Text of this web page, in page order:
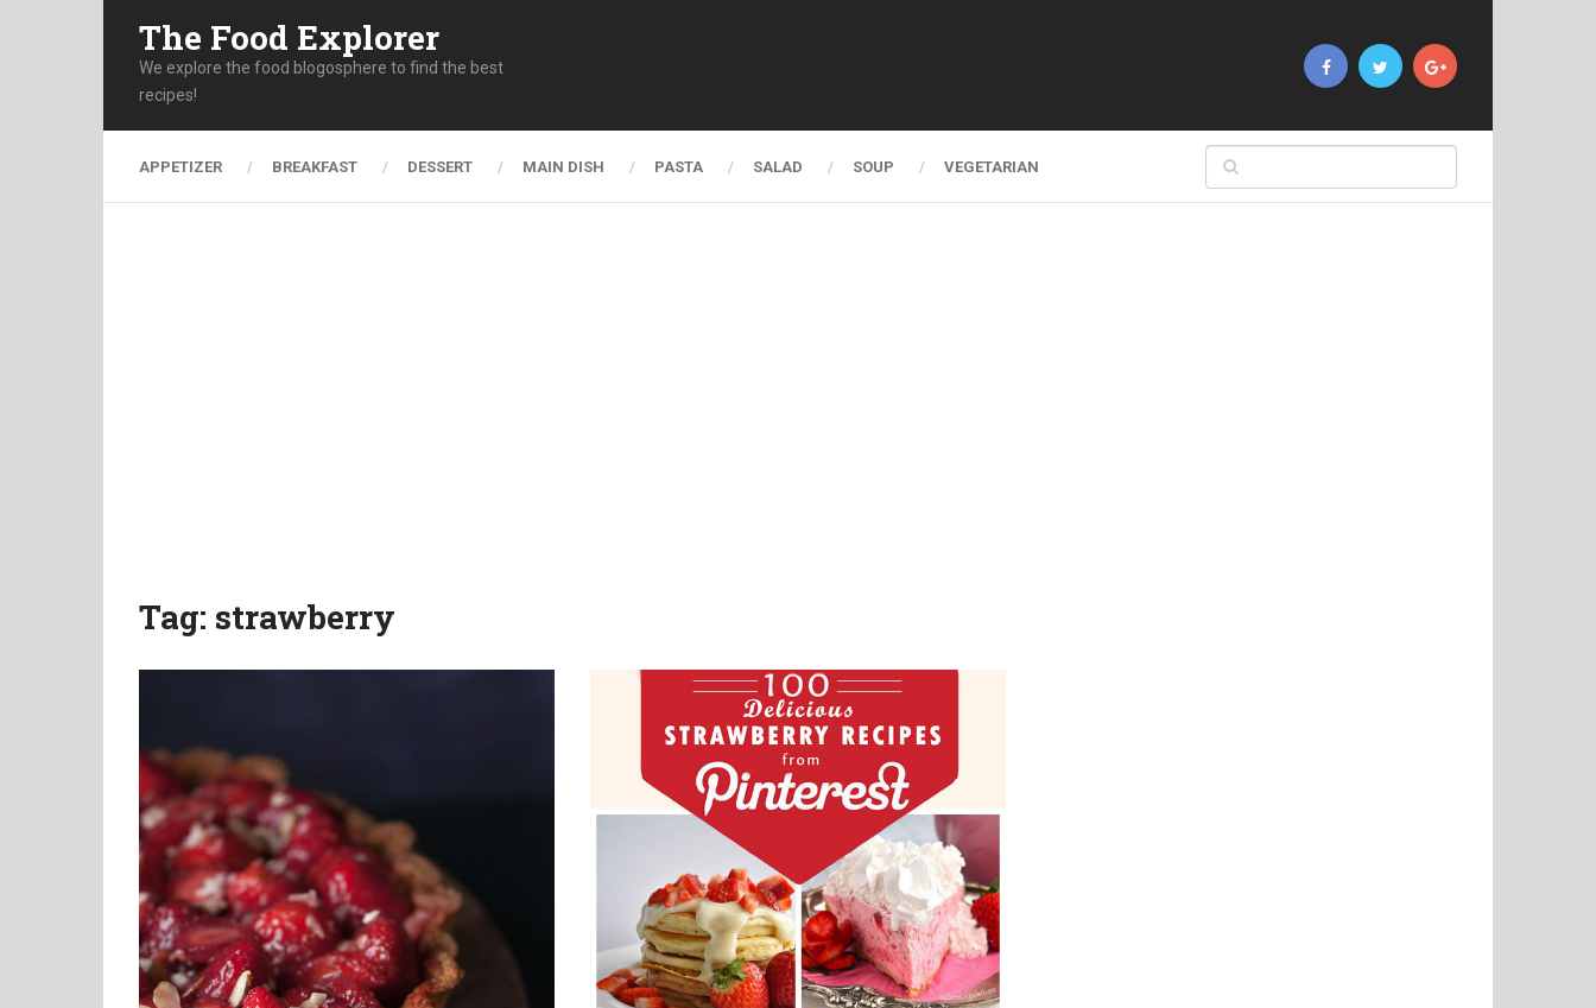
The Food Explorer
We explore the food blogosphere to find the best
recipes!
APPETIZER BREAKFAST DESSERT MAIN DISH PASTA SALAD SOUP VEGETARIAN
Tag: strawberry